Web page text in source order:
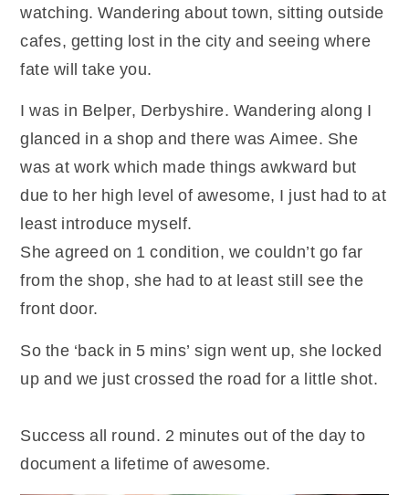
watching. Wandering about town, sitting outside
cafes, getting lost in the city and seeing where
fate will take you.
I was in Belper, Derbyshire. Wandering along I
glanced in a shop and there was Aimee. She
was at work which made things awkward but
due to her high level of awesome, I just had to at
least introduce myself.
She agreed on 1 condition, we couldn’t go far
from the shop, she had to at least still see the
front door.
So the ‘back in 5 mins’ sign went up, she locked
up and we just crossed the road for a little shot.
Success all round. 2 minutes out of the day to
document a lifetime of awesome.